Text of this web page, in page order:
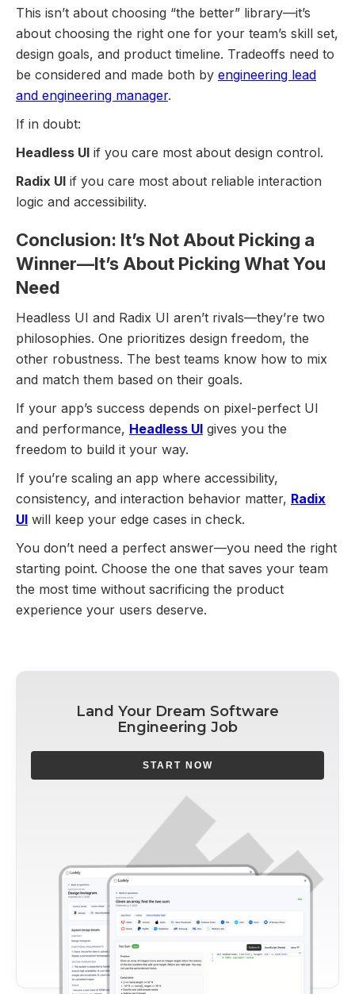
This isn’t about choosing “the better” library—it’s
about choosing the right one for your team’s skill set,
design goals, and product timeline. Tradeoffs need to
be considered and made both by engineering lead
and engineering manager.
If in doubt:
Headless UI if you care most about design control.
Radix UI if you care most about reliable interaction
logic and accessibility.
Conclusion: It’s Not About Picking a
Winner—It’s About Picking What You
Need
Headless UI and Radix UI aren’t rivals—they’re two
philosophies. One prioritizes design freedom, the
other robustness. The best teams know how to mix
and match them based on their goals.
If your app’s success depends on pixel-perfect UI
and performance, Headless UI gives you the
freedom to build it your way.
If you’re scaling an app where accessibility,
consistency, and interaction behavior matter, Radix
UI will keep your edge cases in check.
You don’t need a perfect answer—you need the right
starting point. Choose the one that saves your team
the most time without sacrificing the product
experience your users deserve.
Land Your Dream Software
Engineering Job
START NOW